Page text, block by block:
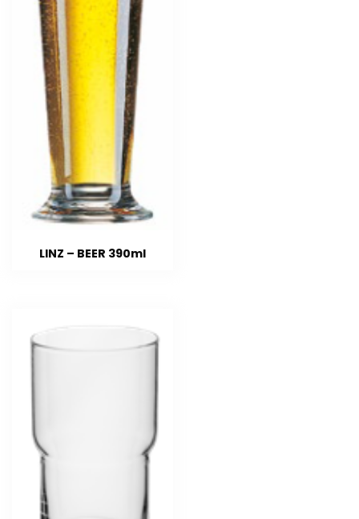
LINZ – BEER 390ml